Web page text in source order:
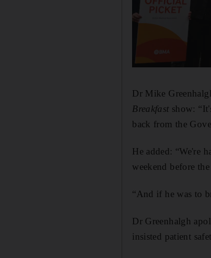
Dr Mike
Breakfast show:
back from the
He added: “We're
weekend before
“And if he was to
Dr Greenhalgh
insisted patient